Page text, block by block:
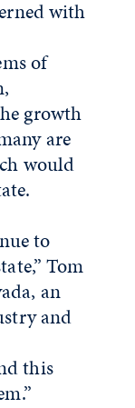
with
of
growth
are
would
to
Tom
an
and
this